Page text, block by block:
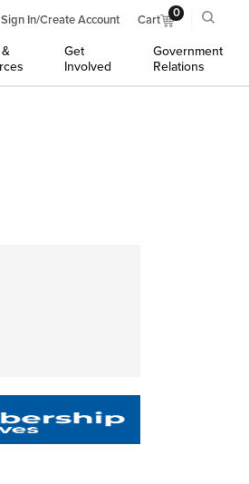
Sign In/Create Account Cart 0
Get
Involved
Government
Relations